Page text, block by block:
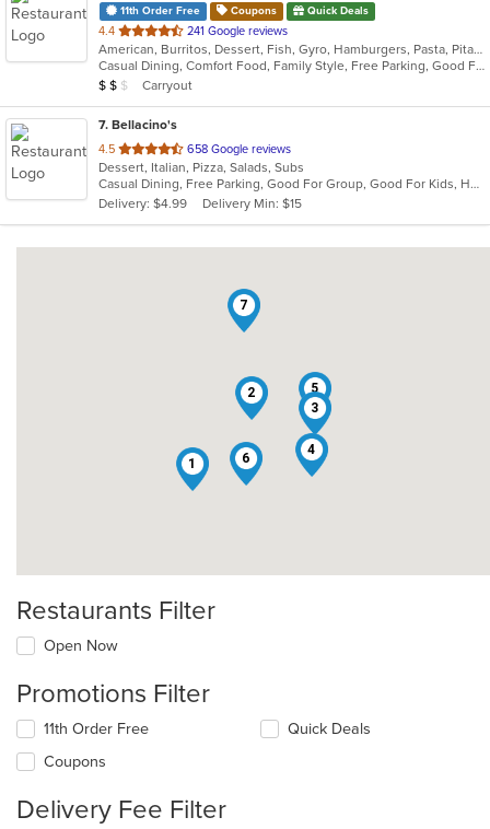
11th Order Free Coupons Quick Deals
4.4 out
of
5
stars.
241 Google reviews
American, Burritos, Dessert, Fish, Gyro, Hamburgers, Pasta, Pitas, Salads, Seafood, Subs, Taco, Wings, Wraps
Casual Dining, Comfort Food, Family Style, Free Parking, Good For Group, Good For Kids, Halal Options, Has TV, Offers Military Discount, Offers Senior Discount
Average Item Cost: $11
$ $ $ Carryout
7. Bellacino's
4.5 out
of
5
stars.
658 Google reviews
Dessert, Italian, Pizza, Salads, Subs
Casual Dining, Free Parking, Good For Group, Good For Kids, Has TV, Vegetarian Options
Delivery: $4.99
Delivery Min: $15
1
2
3
4
5
6
7
Restaurants Filter
Open Now
Promotions Filter
11th Order Free
Coupons
Quick Deals
Delivery Fee Filter